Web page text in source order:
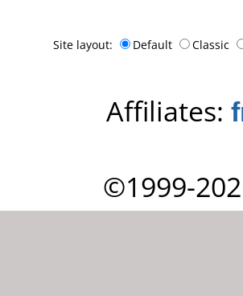
Site layout: Default Classic
Affiliates:
©1999-